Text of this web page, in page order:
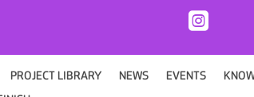

PROJECT LIBRARY NEWS EVENTS